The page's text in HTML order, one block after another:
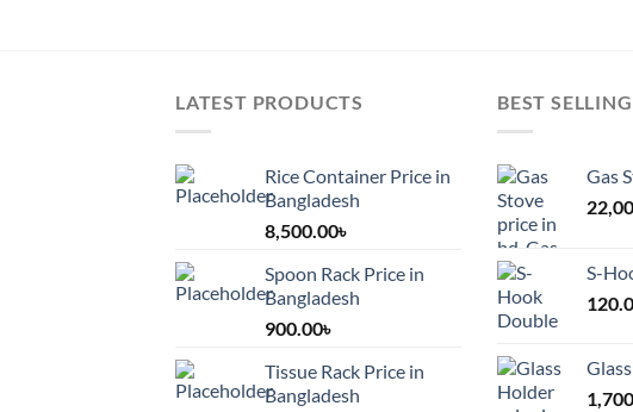
LATEST PRODUCTS
Rice Container Price in
Bangladesh
8,500.00৳
Spoon Rack Price in
Bangladesh
900.00৳
Tissue Rack Price in
Bangladesh
BEST SELLING
Gas
S-